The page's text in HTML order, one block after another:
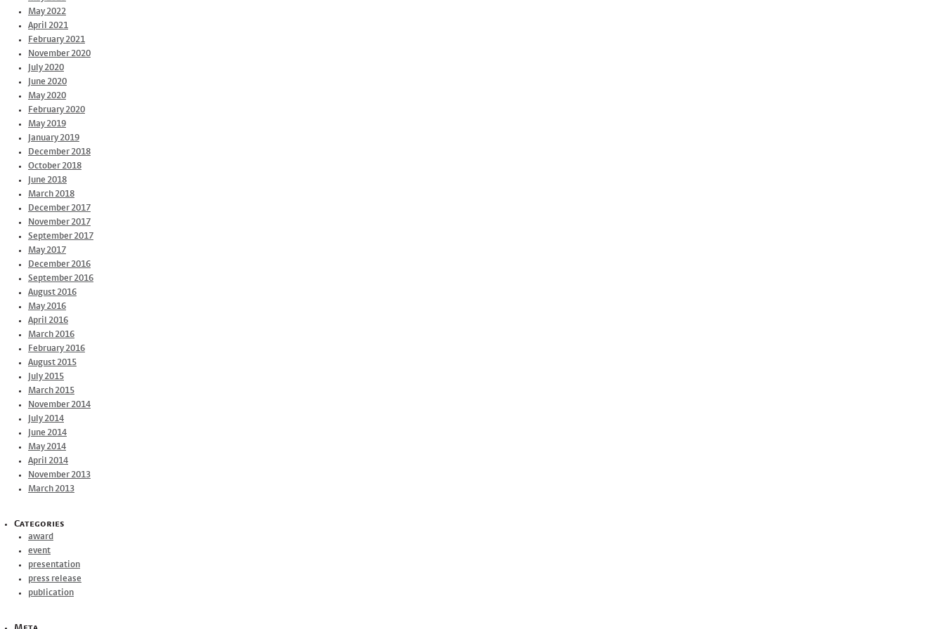
May 2022
April 2021
February 2021
November 2020
July 2020
June 2020
May 2020
February 2020
May 2019
January 2019
December 2018
October 2018
June 2018
March 2018
December 2017
November 2017
September 2017
May 2017
December 2016
September 2016
August 2016
May 2016
April 2016
March 2016
February 2016
August 2015
July 2015
March 2015
November 2014
July 2014
June 2014
May 2014
April 2014
November 2013
March 2013
Categories
award
event
presentation
press release
publication